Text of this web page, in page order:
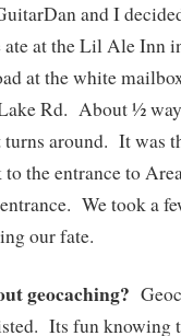
and I
at the Lil Ale Inn
at the white
Rd. About ½ way
turns around. It was
the entrance to
We took a
our fate.
geocaching?
Its fun knowing